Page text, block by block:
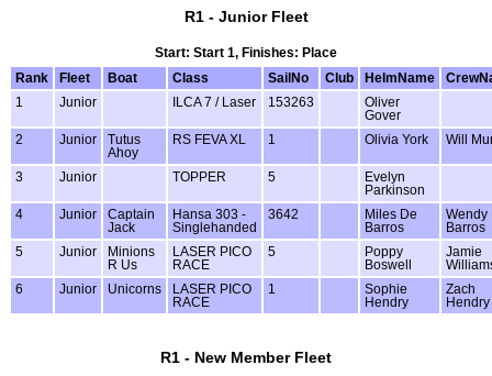
R1 - Junior Fleet
Start: Start 1, Finishes: Place
Rank
Fleet Boat Class SailNo Club HelmName
1
Junior ILCA 7 / Laser 153263
Oliver
Gover
2
Junior
Tutus
Ahoy
RS FEVA XL 1 Olivia York Will
3 Junior TOPPER 5
Evelyn
Parkinson
4
Junior
Captain
Jack
Hansa 303 -
Singlehanded
3642
Miles De
Barros
Wendy
Barros
5
Junior
Minions
R Us
LASER PICO
RACE
5
Poppy
Boswell
Jamie
6
Junior Unicorns
LASER PICO
RACE
1
Sophie
Hendry
Zach
Hendry
R1 - New Member Fleet